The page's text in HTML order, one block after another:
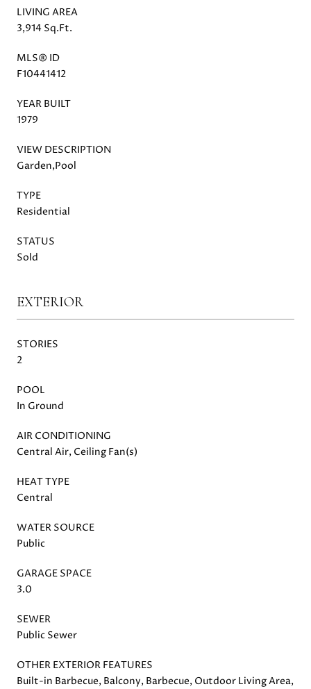
LIVING AREA
3,914 Sq.Ft.
MLS® ID
F10441412
YEAR BUILT
1979
VIEW DESCRIPTION
Garden,Pool
TYPE
Residential
STATUS
Sold
EXTERIOR
STORIES
2
POOL
In Ground
AIR CONDITIONING
Central Air, Ceiling Fan(s)
HEAT TYPE
Central
WATER SOURCE
Public
GARAGE SPACE
3.0
SEWER
Public Sewer
OTHER EXTERIOR FEATURES
Built-in Barbecue, Balcony, Barbecue, Outdoor Living Area,